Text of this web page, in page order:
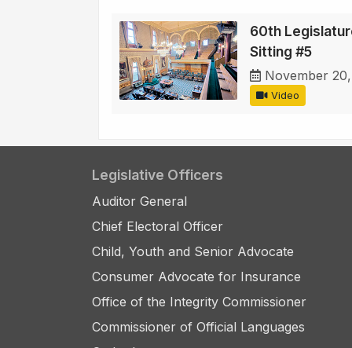
60th
Sitting #5
November
Video
Legislative Officers
Auditor General
Chief Electoral Officer
Child, Youth and Senior Advocate
Consumer Advocate for Insurance
Office of the Integrity Commissioner
Commissioner of Official Languages